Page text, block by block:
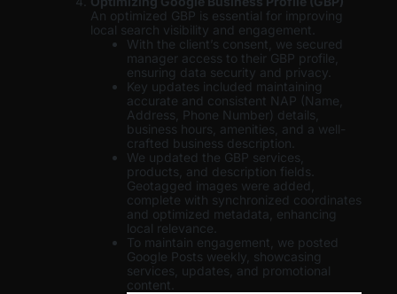
An optimized GBP is essential for improving
local search visibility and engagement.
With the client’s consent, we secured
manager access to their GBP profile,
ensuring data security and privacy.
Key updates included maintaining
accurate and consistent NAP (Name,
Address, Phone Number) details,
business hours, amenities, and a well-
crafted business description.
We updated the GBP services,
products, and description fields.
Geotagged images were added,
complete with synchronized coordinates
and optimized metadata, enhancing
local relevance.
To maintain engagement, we posted
Google Posts weekly, showcasing
services, updates, and promotional
content.